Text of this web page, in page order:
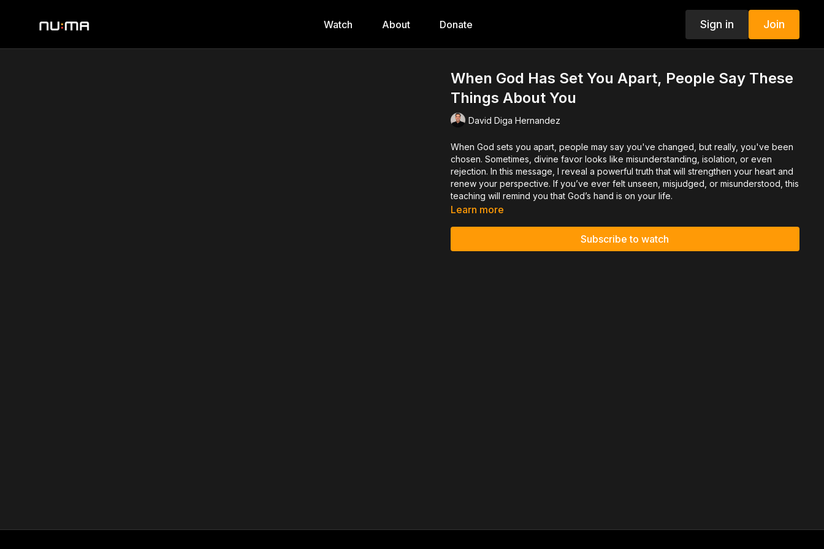
Watch About Donate Sign in Join
When God Has Set You Apart, People Say These
Things About You
David Diga Hernandez
When God sets you apart, people may say you've changed, but really, you've been
chosen. Sometimes, divine favor looks like misunderstanding, isolation, or even
rejection. In this message, I reveal a powerful truth that will strengthen your heart and
renew your perspective. If you’ve ever felt unseen, misjudged, or misunderstood, this
teaching will remind you that God’s hand is on your life.
Learn more
Subscribe to watch